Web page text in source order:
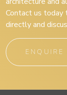
Contact us today
directly and
ENQUIRE